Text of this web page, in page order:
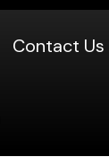
Contact Us